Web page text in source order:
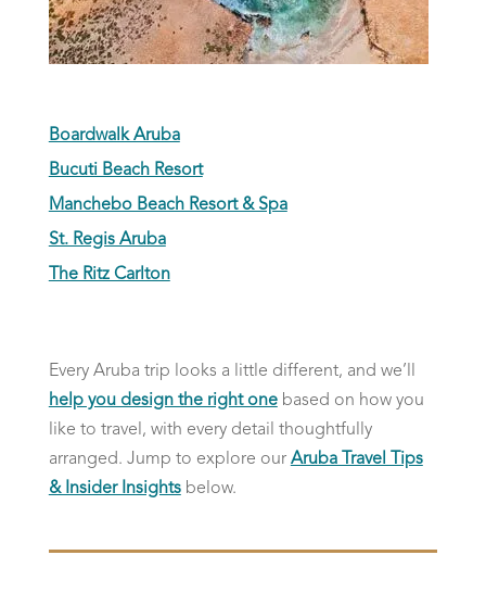
Boardwalk Aruba
Bucuti Beach Resort
Manchebo Beach Resort & Spa
St. Regis Aruba
The Ritz Carlton
Every Aruba trip looks a little different, and we’ll
help you design the right onebased on how you
like to travel, with every detail thoughtfully
arranged. Jump to explore our Aruba Travel Tips
& Insider Insightsbelow.